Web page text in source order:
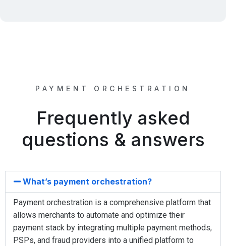
PAYMENT ORCHESTRATION
Frequently asked
questions & answers
What’s payment orchestration?
Payment orchestration is a comprehensive platform that
allows merchants to automate and optimize their
payment stack by integrating multiple payment methods,
PSPs, and fraud providers into a unified platform to